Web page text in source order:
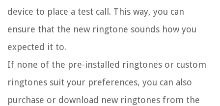
device to place a test call. This way, you can
ensure that the new ringtone sounds how you
expected it to.
If none of the pre-installed ringtones or custom
ringtones suit your preferences, you can also
purchase or download new ringtones from the